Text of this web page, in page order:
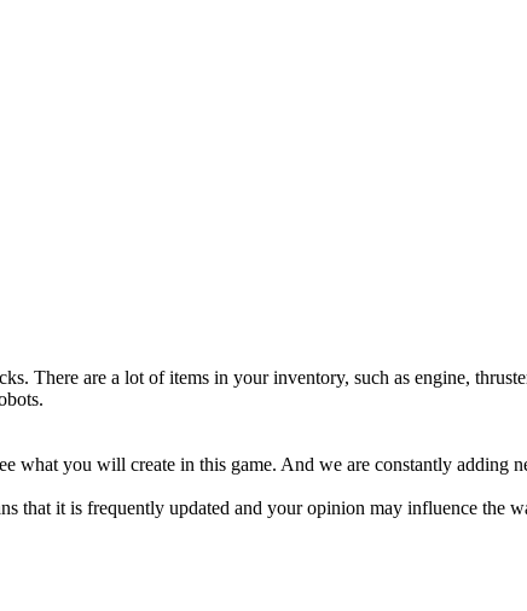
There are a lot of items in your inventory, such as engine,
what you will create in this game. And we are constantly adding
that it is frequently updated and your opinion may influence the